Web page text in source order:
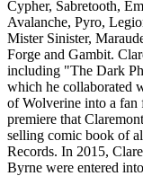
Cypher, Sabretooth,
Avalanche, Pyro,
Mister Sinister,
Forge and Gambit.
including "The Dark
which he collaborated
of Wolverine into a fan
premiere that
selling comic book of
Records. In 2015,
Byrne were entered